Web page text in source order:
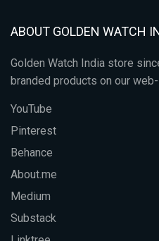
ABOUT GOLDEN WATCH
Golden Watch India store
branded products on our web-
YouTube
Pinterest
Behance
About.me
Medium
Substack